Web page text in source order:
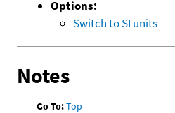
Options:
Switch to SI units
Notes
Go To:Top